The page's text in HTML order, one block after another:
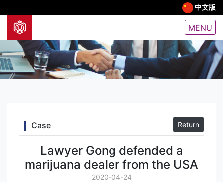
中文版
MENU
Case Return
Lawyer Gong defended a
marijuana dealer from the USA
2020-04-24